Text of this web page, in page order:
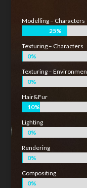
Modelling – Characters
25%
25%
Texturing – Characters
0%
0%
Texturing –
0%
0%
Hair&Fur
10%
10%
Lighting
0%
0%
Rendering
0%
0%
Compositing
0%
0%